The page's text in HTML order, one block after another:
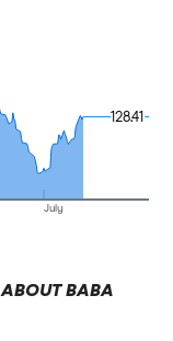
July
128.41
128.41
BABA